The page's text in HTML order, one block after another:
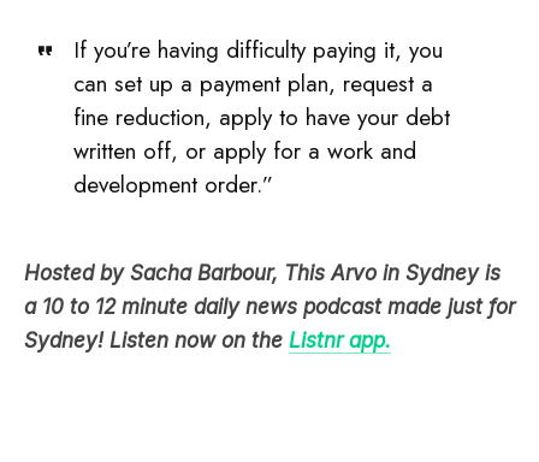
If you’re having difficulty paying it, you
can set up a payment plan, request a
fine reduction, apply to have your debt
written off, or apply for a work and
development order.”
Hosted by Sacha Barbour, This Arvo in Sydney is
a 10 to 12 minute daily news podcast made just for
Sydney! Listen now on the Listnr app.